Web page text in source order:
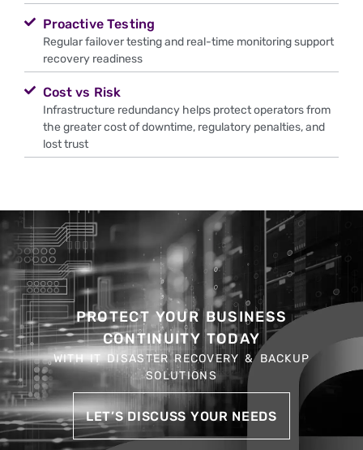
Proactive Testing
Regular failover testing and real-time monitoring support
recovery readiness
Cost vs Risk
Infrastructure redundancy helps protect operators from
the greater cost of downtime, regulatory penalties, and
lost trust
PROTECT YOUR BUSINESS
CONTINUITY TODAY
WITH IT DISASTER RECOVERY & BACKUP
SOLUTIONS
LET’S DISCUSS YOUR NEEDS